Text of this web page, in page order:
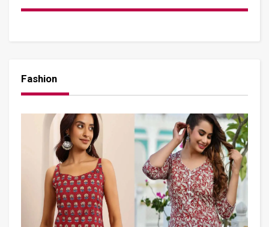
Fashion